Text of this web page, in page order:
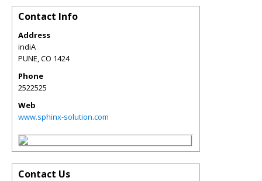
Contact Info
Address
indiA
PUNE,CO 1424
Phone
2522525
Web
www.sphinx-solution.com
Contact Us